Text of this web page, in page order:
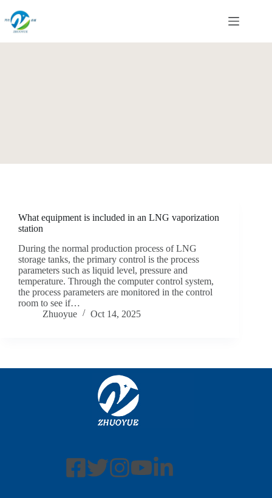
content
What equipment is included in an LNG vaporization
station
During the normal production process of LNG
storage tanks, the primary control is the process
parameters such as liquid level, pressure and
temperature. Through the computer control system,
the process parameters are monitored in the control
room to see if…
Zhuoyue
Oct 14, 2025